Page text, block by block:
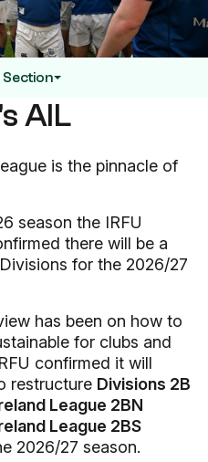
AIL
is the pinnacle of
season the IRFU
there will be a
for the 2026/27
has been on how to
for clubs and
confirmed it will
restructure Divisions 2B
League 2BN
League 2BS
2026/27 season.